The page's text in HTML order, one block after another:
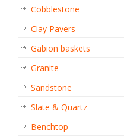
Cobblestone
Clay Pavers
Gabion baskets
Granite
Sandstone
Slate & Quartz
Benchtop